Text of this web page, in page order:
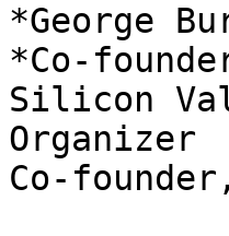
*George
*Co-
Silicon
Organizer
Co-